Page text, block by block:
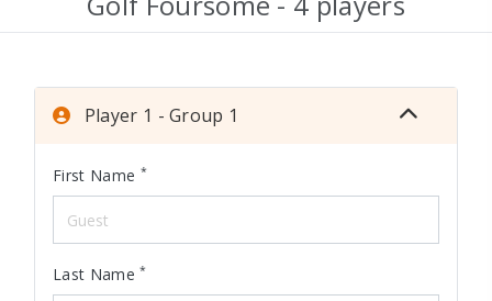
Player 1 - Group 1
First Name *
Last Name*